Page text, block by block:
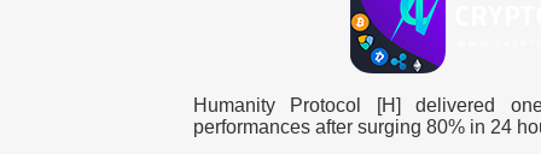
Humanity Protocol [H] delivered
performances after surging 80% in 24